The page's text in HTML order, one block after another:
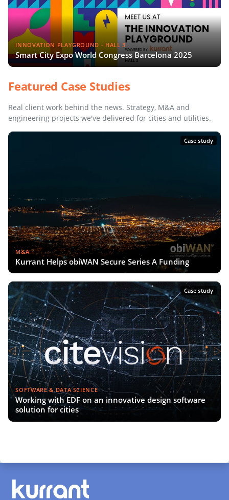
INNOVATION PLAYGROUND - HALL 3
Smart City Expo World Congress Barcelona 2025
Featured Case Studies
Real client work behind the news. Strategy, M&A and
engineering projects we've delivered for cities and utilities.
Case study
M&A
Kurrant Helps obiWAN Secure Series A Funding
Case study
SOFTWARE & DATA SCIENCE
Working with EDF on an innovative design software
solution for cities